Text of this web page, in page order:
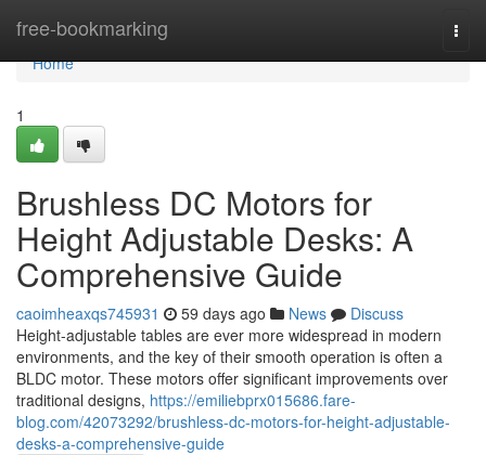
free-bookmarking
Home
Home
1
Brushless DC Motors for
Height Adjustable Desks: A
Comprehensive Guide
caoimheaxqs745931 59 days ago News
Discuss
Height-adjustable tables are ever more widespread in modern
environments, and the key of their smooth operation is often a
BLDC motor. These motors offer significant improvements over
traditional designs, https://emiliebprx015686.fare-
blog.com/42073292/brushless-dc-motors-for-height-adjustable-
desks-a-comprehensive-guide